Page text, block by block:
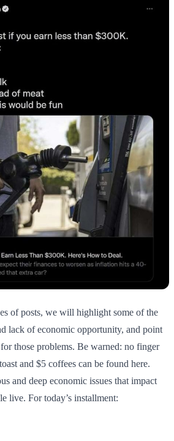
of posts, we will highlight some of the
lack of economic opportunity, and point
those problems. Be warned: no finger
and $5 coffees can be found here.
and deep economic issues that impact
live. For today’s installment: